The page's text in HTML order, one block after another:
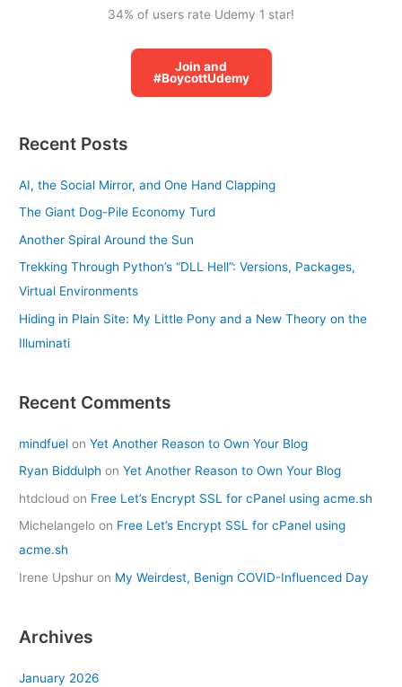
34% of users rate Udemy 1 star!
Join and
#BoycottUdemy
Recent Posts
AI, the Social Mirror, and One Hand Clapping
The Giant Dog-Pile Economy Turd
Another Spiral Around the Sun
Trekking Through Python’s “DLL Hell”: Versions, Packages,
Virtual Environments
Hiding in Plain Site: My Little Pony and a New Theory on the
Illuminati
Recent Comments
mindfuel onYet Another Reason to Own Your Blog
Ryan Biddulph onYet Another Reason to Own Your Blog
htdcloud on Free Let’s Encrypt SSL for cPanel using acme.sh
Michelangelo on Free Let’s Encrypt SSL for cPanel using
acme.sh
Irene Upshur on My Weirdest, Benign COVID-Influenced Day
Archives
January 2026